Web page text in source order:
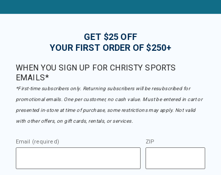
GET $25 OFF
YOUR FIRST ORDER OF $250+
WHEN YOU SIGN UP FOR CHRISTY SPORTS
EMAILS*
*First-time subscribers only. Returning subscribers will be resubscribed for
promotional emails. One per customer, no cash value. Must be entered in cart or
presented in-store at time of purchase, some restrictions may apply. Not valid
with other offers, on gift cards, rentals, or services.
Email (required) ZIP